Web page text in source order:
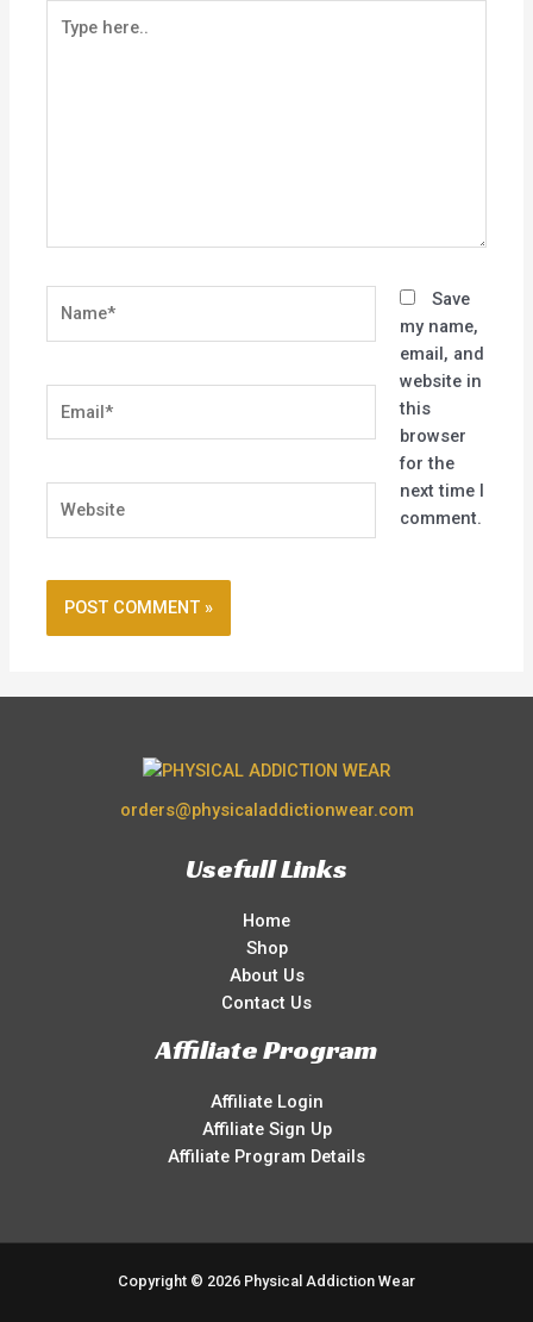
here..
Save
my name,
email, and
website in
this
browser
for the
next time I
comment.
orders@physicaladdictionwear.com
Usefull Links
Home
Shop
About Us
Contact Us
Affiliate Program
Affiliate Login
Affiliate Sign Up
Affiliate Program Details
Copyright © 2026 Physical Addiction Wear